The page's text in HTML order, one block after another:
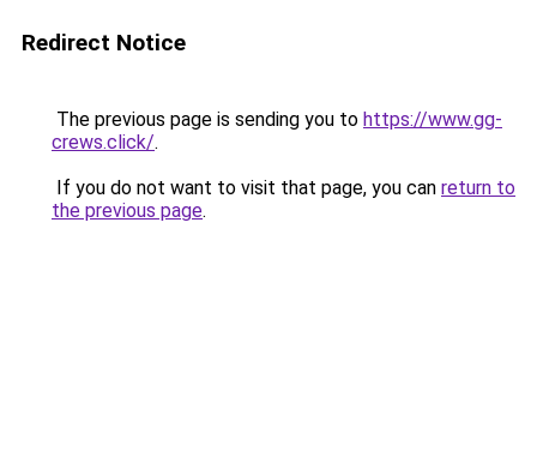
Redirect Notice
The previous page is sending you to https://www.gg-
crews.click/.
If you do not want to visit that page, you can return to
the previous page.